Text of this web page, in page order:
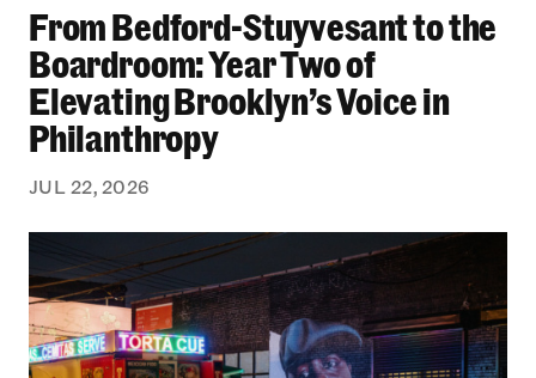
From Bedford-Stuyvesant to the
Boardroom: Year Two of
Elevating Brooklyn’s Voice in
Philanthropy
JUL 22, 2026